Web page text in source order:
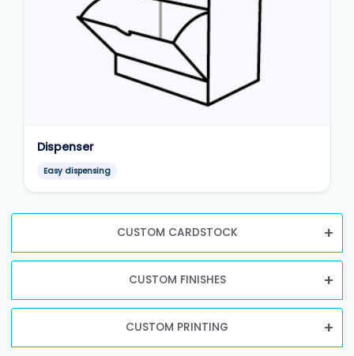
CUSTOM CARDSTOCK
CUSTOM FINISHES
CUSTOM PRINTING
Dispenser
Easy dispensing